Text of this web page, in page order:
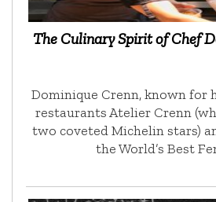
The Culinary Spirit of Chef
Dominique Crenn, known for
restaurants Atelier Crenn
two coveted Michelin stars)
the World’s Best